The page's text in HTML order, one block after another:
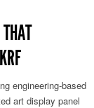
engineering-based
art display panel